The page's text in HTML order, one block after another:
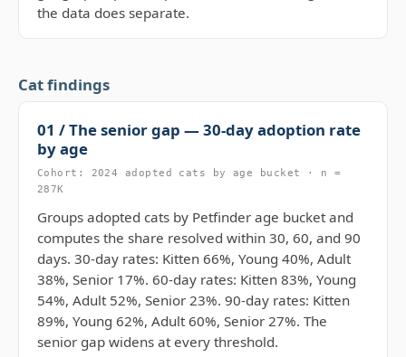
the data does separate.
Cat findings
01 / The senior gap — 30-day adoption rate
by age
Cohort: 2024 adopted cats by age bucket · n =
287K
Groups adopted cats by Petfinder age bucket and
computes the share resolved within 30, 60, and 90
days. 30-day rates: Kitten 66%, Young 40%, Adult
38%, Senior 17%. 60-day rates: Kitten 83%, Young
54%, Adult 52%, Senior 23%. 90-day rates: Kitten
89%, Young 62%, Adult 60%, Senior 27%. The
senior gap widens at every threshold.